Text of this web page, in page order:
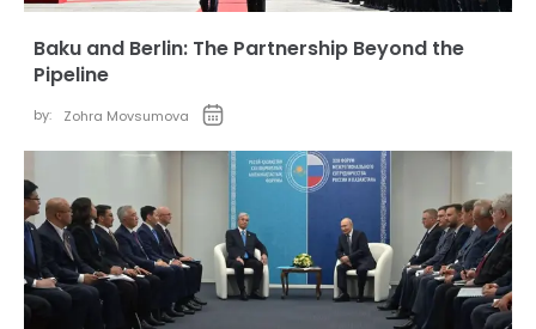
Baku and Berlin: The Partnership Beyond the
Pipeline
by: Zohra Movsumova